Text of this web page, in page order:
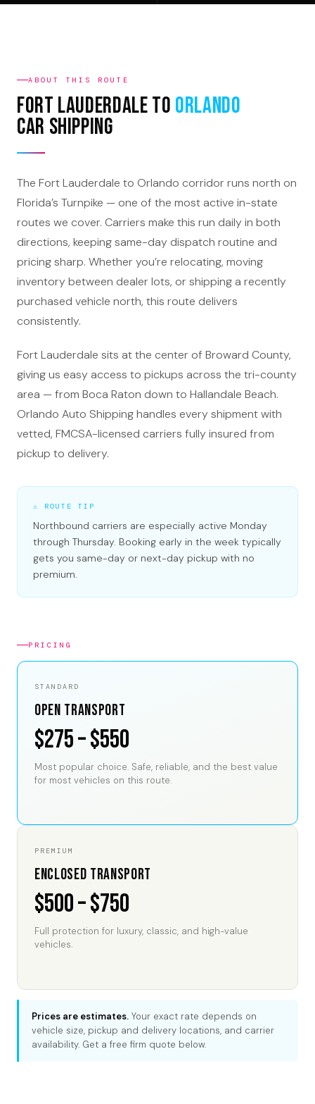
ABOUT THIS ROUTE
Fort Lauderdale to Orlando
Car Shipping
The Fort Lauderdale to Orlando corridor runs north on
Florida’s Turnpike — one of the most active in-state
routes we cover. Carriers make this run daily in both
directions, keeping same-day dispatch routine and
pricing sharp. Whether you’re relocating, moving
inventory between dealer lots, or shipping a recently
purchased vehicle north, this route delivers
consistently.
Fort Lauderdale sits at the center of Broward County,
giving us easy access to pickups across the tri-county
area — from Boca Raton down to Hallandale Beach.
Orlando Auto Shipping handles every shipment with
vetted, FMCSA-licensed carriers fully insured from
pickup to delivery.
⚠ ROUTE TIP
Northbound carriers are especially active Monday
through Thursday. Booking early in the week typically
gets you same-day or next-day pickup with no
premium.
PRICING
STANDARD
Open Transport
$275 – $550
Most popular choice. Safe, reliable, and the best value
for most vehicles on this route.
PREMIUM
Enclosed Transport
$500 – $750
Full protection for luxury, classic, and high-value
vehicles.
Prices are estimates. Your exact rate depends on
vehicle size, pickup and delivery locations, and carrier
availability. Get a free firm quote below.